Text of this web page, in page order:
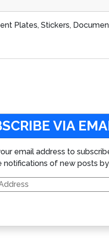
Plates, Stickers,
VIA
email address to
notifications of new posts